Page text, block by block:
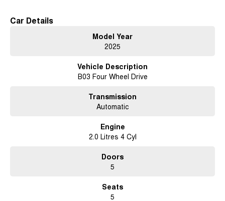
Car Details
Model Year
2025
Vehicle Description
B03 Four Wheel Drive
Transmission
Automatic
Engine
2.0 Litres 4 Cyl
Doors
5
Seats
5